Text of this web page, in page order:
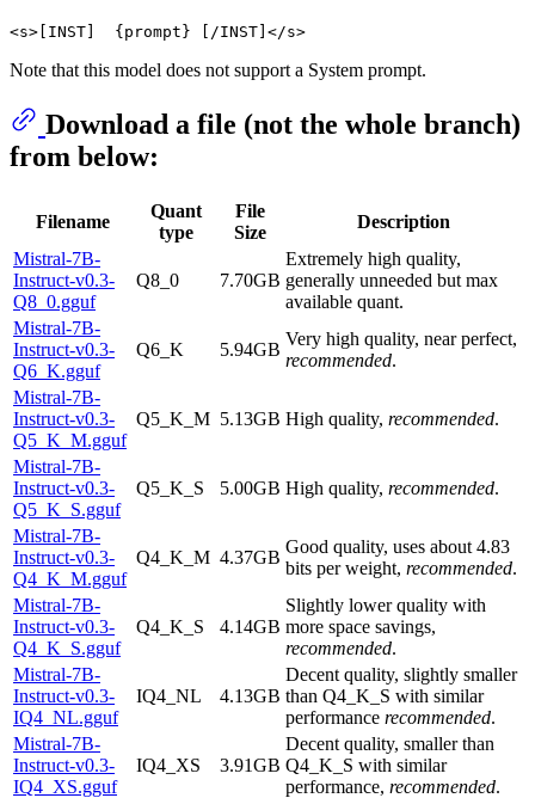
Note that this model does not support a System prompt.
Download a file (not the whole branch)
from below:
Filename
Quant
type
File
Size
Description
Mistral-7B-
Instruct-v0.3-
Q8_0.gguf
Q8_0 7.70GB
Extremely high quality,
generally unneeded but max
available quant.
Mistral-7B-
Instruct-v0.3-
Q6_K.gguf
Q6_K 5.94GB
Very high quality, near perfect,
recommended.
Mistral-7B-
Instruct-v0.3-
Q5_K_M.gguf
Q5_K_M 5.13GB High quality, recommended.
Mistral-7B-
Instruct-v0.3-
Q5_K_S.gguf
Q5_K_S 5.00GB High quality, recommended.
Mistral-7B-
Instruct-v0.3-
Q4_K_M.gguf
Q4_K_M 4.37GB
Good quality, uses about 4.83
bits per weight, recommended.
Mistral-7B-
Instruct-v0.3-
Q4_K_S.gguf
Q4_K_S 4.14GB
Slightly lower quality with
more space savings,
recommended.
Mistral-7B-
Instruct-v0.3-
IQ4_NL.gguf
IQ4_NL 4.13GB
Decent quality, slightly smaller
than Q4_K_S with similar
performance recommended.
Mistral-7B-
Instruct-v0.3-
IQ4_XS.gguf
IQ4_XS 3.91GB
Decent quality, smaller than
Q4_K_S with similar
performance, recommended.